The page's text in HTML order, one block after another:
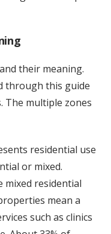
their meaning.
through this guide
The multiple zones
residential use
or mixed.
mixed residential
mean a
such as clinics